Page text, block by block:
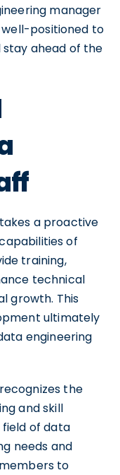
manager
positioned to
ahead of the
a proactive
of
training,
technical
growth. This
ultimately
engineering
the
and skill
of data
needs and
to